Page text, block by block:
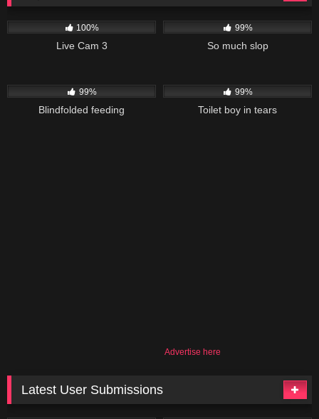
100%
Live Cam 3
99%
So much slop
99%
Blindfolded feeding
99%
Toilet boy in tears
Advertise here
Latest User Submissions